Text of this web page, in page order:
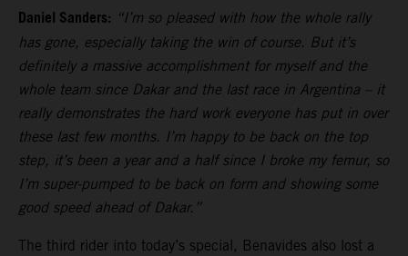
Daniel Sanders: “I’m so pleased with how the whole rally
has gone, especially taking the win of course. But it’s
definitely a massive accomplishment for myself and the
whole team since Dakar and the last race in Argentina – it
really demonstrates the hard work everyone has put in over
these last few months. I’m happy to be back on the top
step, it’s been a year and a half since I broke my femur, so
I’m super-pumped to be back on form and showing some
good speed ahead of Dakar.”
The third rider into today’s special, Benavides also lost a